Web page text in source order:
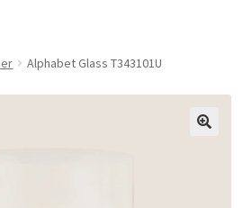
Alphabet Glass T343101U